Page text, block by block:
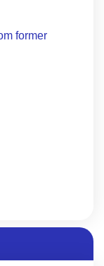
former